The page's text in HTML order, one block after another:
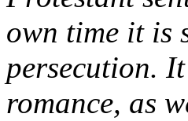
own time it is
persecution.
romance, as